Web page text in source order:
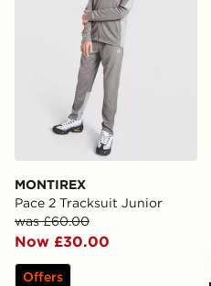
MONTIREX
Pace 2 Tracksuit Junior
was £60.00
Now £30.00
Offers